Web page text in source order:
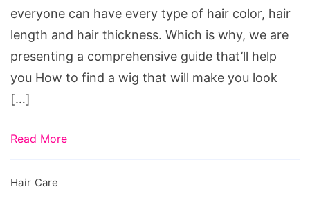
look
flattering
everyone can have every type of hair color, hair
length and hair thickness. Which is why, we are
presenting a comprehensive guide that’ll help
you How to find a wig that will make you look
[…]
Read More
Hair Care